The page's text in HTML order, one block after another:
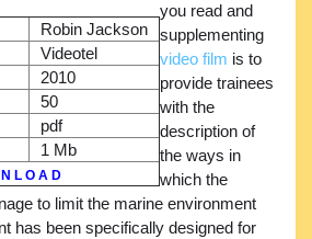
Robin Jackson
Videotel
2010
50
pdf
1 Mb
N L O A D
you read and
supplementing
video film is to
provide trainees
with the
description of
the ways in
which the
to limit the marine environment
has been specifically designed for